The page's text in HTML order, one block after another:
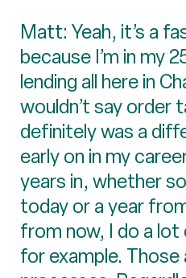
Matt: Yeah, it’s a
because I’m in my
lending all here in
wouldn’t say order
definitely was a
early on in my
years in, whether
today or a year
from now, I do a
for example. Those